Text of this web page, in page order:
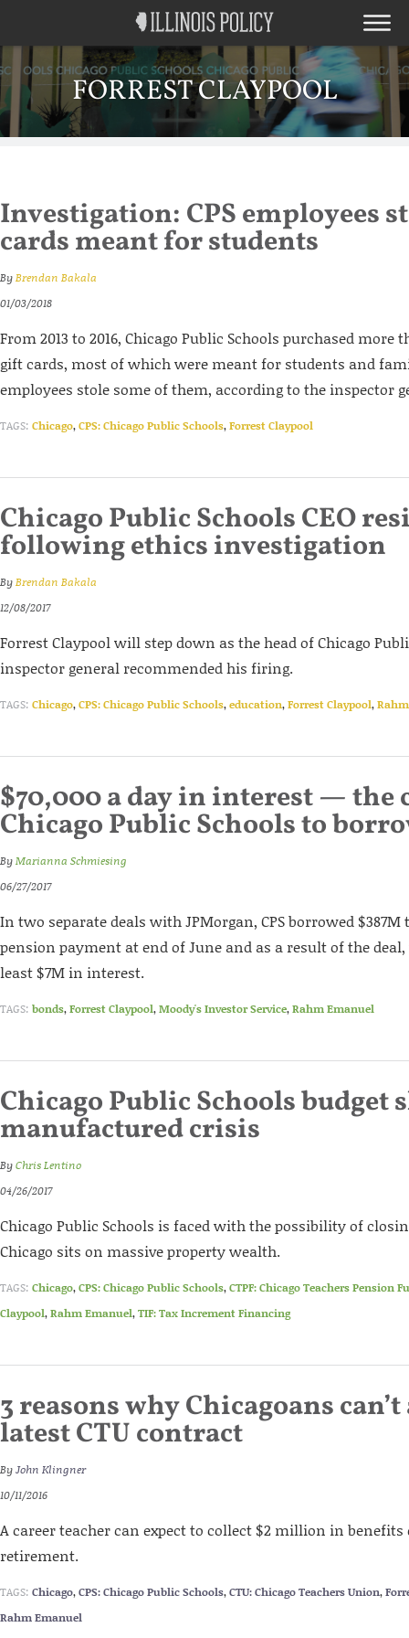
FORREST CLAYPOOL
Investigation: CPS employees
cards meant for students
ByBrendan Bakala
01/03/2018
From 2013 to 2016, Chicago Public Schools purchased more
gift cards, most of which were meant for students and
employees stole some of them, according to the inspector
TAGS: Chicago,CPS: Chicago Public Schools,Forrest Claypool
Chicago Public Schools CEO
following ethics investigation
ByBrendan Bakala
12/08/2017
Forrest Claypool will step down as the head of Chicago
inspector general recommended his firing.
TAGS: Chicago,CPS: Chicago Public Schools,education,Forrest Claypool,
$70,000 a day in interest — the
Chicago Public Schools to
ByMarianna Schmiesing
06/27/2017
In two separate deals with JPMorgan, CPS borrowed $387M
pension payment at end of June and as a result of the
least $7M in interest.
TAGS: bonds,Forrest Claypool,Moody's Investor Service,Rahm Emanuel
Chicago Public Schools budget
manufactured crisis
ByChris Lentino
04/26/2017
Chicago Public Schools is faced with the possibility of
Chicago sits on massive property wealth.
TAGS: Chicago,CPS: Chicago Public Schools,CTPF: Chicago Teachers Pension
Claypool,Rahm Emanuel,TIF: Tax Increment Financing
3 reasons why Chicagoans
latest CTU contract
ByJohn Klingner
10/11/2016
A career teacher can expect to collect $2 million in
retirement.
TAGS: Chicago,CPS: Chicago Public Schools,CTU: Chicago Teachers Union,
Rahm Emanuel